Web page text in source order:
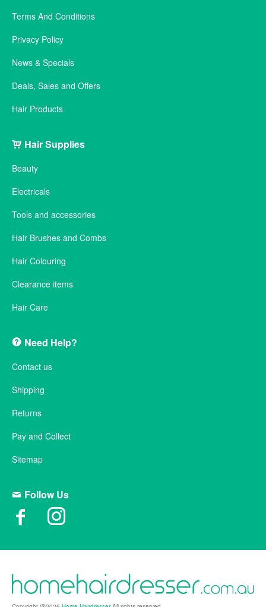
Terms And Conditions
Privacy Policy
News & Specials
Deals, Sales and Offers
Hair Products
Hair Supplies
Beauty
Electricals
Tools and accessories
Hair Brushes and Combs
Hair Colouring
Clearance items
Hair Care
Need Help?
Contact us
Shipping
Returns
Pay and Collect
Sitemap
Follow Us